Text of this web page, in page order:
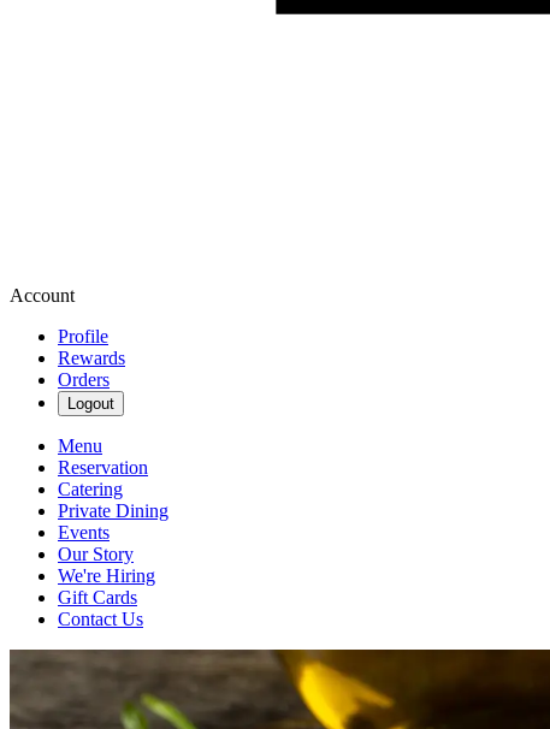
Account
Profile
Rewards
Orders
Logout
Menu
Reservation
Catering
Private Dining
Events
Our Story
We're Hiring
Gift Cards
Contact Us